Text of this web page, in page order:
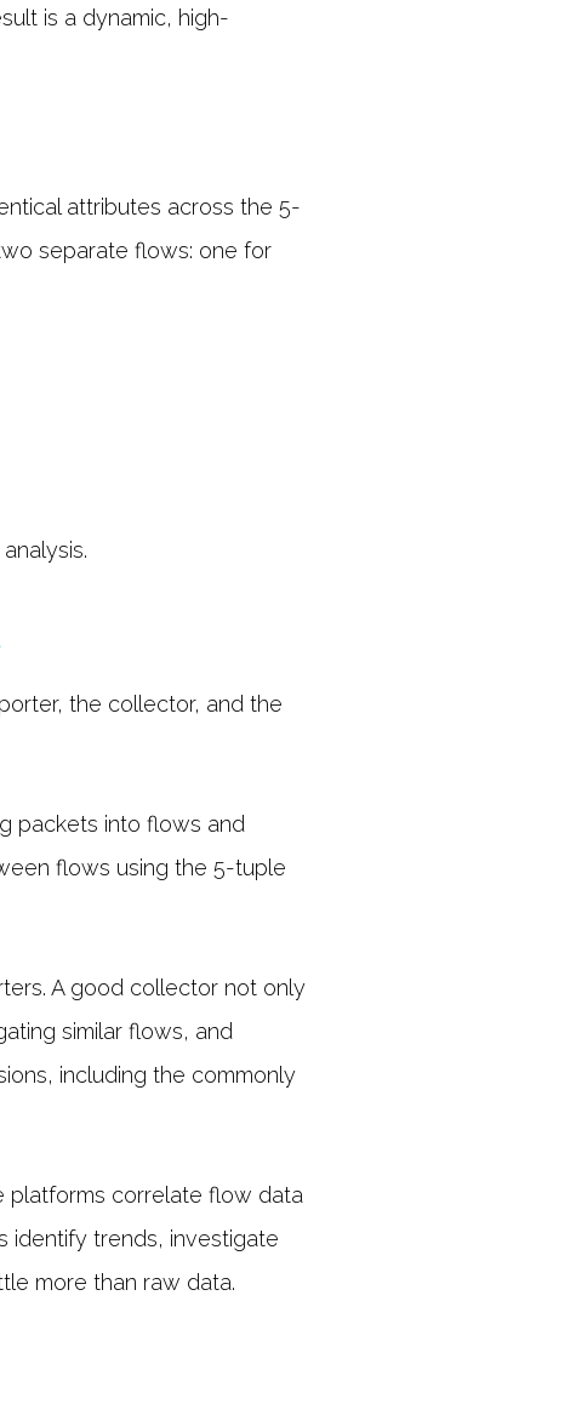
is a dynamic, high-
attributes across the 5-
separate flows: one for
the collector, and the
packets into flows and
flows using the 5-tuple
A good collector not only
similar flows, and
including the commonly
platforms correlate flow data
identify trends, investigate
more than raw data.